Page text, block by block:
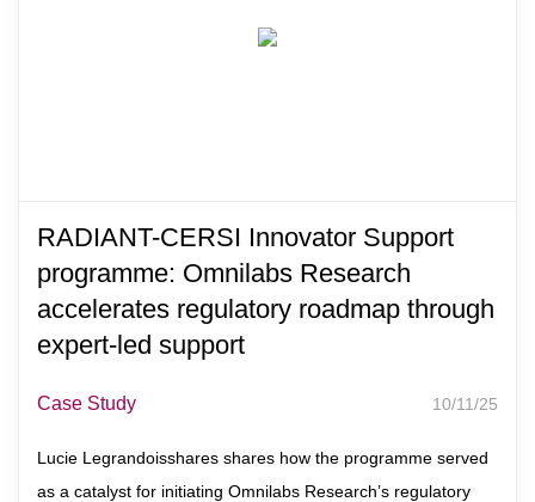
RADIANT-CERSI Innovator Support
programme: Omnilabs Research
accelerates regulatory roadmap through
expert-led support
Case Study 10/11/25
Lucie Legrandoisshares shares how the programme served
as a catalyst for initiating Omnilabs Research’s regulatory